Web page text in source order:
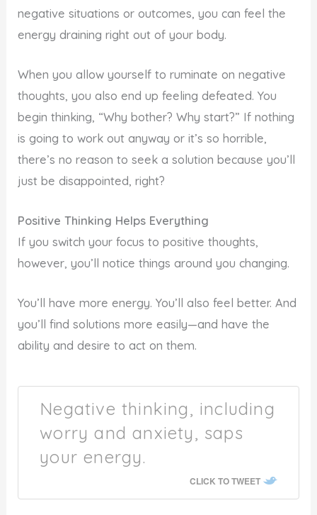
negative situations or outcomes, you can feel the
energy draining right out of your body.
When you allow yourself to ruminate on negative
thoughts, you also end up feeling defeated. You
begin thinking, “Why bother? Why start?” If nothing
is going to work out anyway or it’s so horrible,
there’s no reason to seek a solution because you’ll
just be disappointed, right?
Positive Thinking Helps Everything
If you switch your focus to positive thoughts,
however, you’ll notice things around you changing.
You’ll have more energy. You’ll also feel better. And
you’ll find solutions more easily—and have the
ability and desire to act on them.
Negative thinking, including
worry and anxiety, saps
your energy.
CLICK TO TWEET